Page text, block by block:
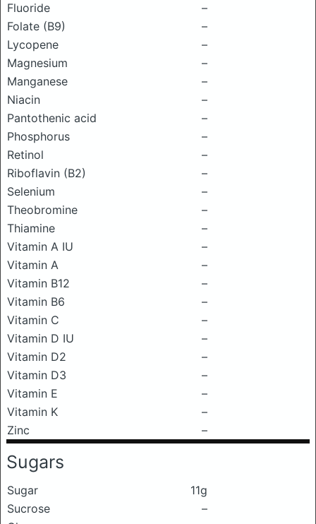
Fluoride
–
Folate (B9)
–
Lycopene
–
Magnesium
–
Manganese
–
Niacin
–
Pantothenic acid
–
Phosphorus
–
Retinol
–
Riboflavin (B2)
–
Selenium
–
Theobromine
–
Thiamine
–
Vitamin A IU
–
Vitamin A
–
Vitamin B12
–
Vitamin B6
–
Vitamin C
–
Vitamin D IU
–
Vitamin D2
–
Vitamin D3
–
Vitamin E
–
Vitamin K
–
Zinc
–
Sugars
Sugar
11g
Sucrose
–